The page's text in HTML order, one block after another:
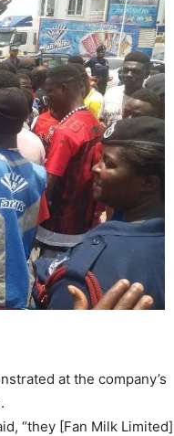
at the company’s
“they [Fan Milk Limited]